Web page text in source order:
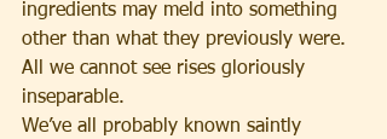
ingredients may meld into something
other than what they previously were.
All we cannot see rises gloriously
inseparable.
We’ve all probably known saintly